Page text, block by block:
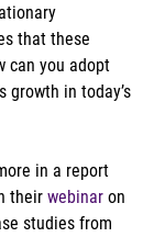
that these
can you adopt
growth in today’s
in a report
their webinar on
studies from